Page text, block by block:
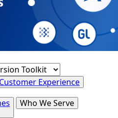
Customer Experience
Who We Serve